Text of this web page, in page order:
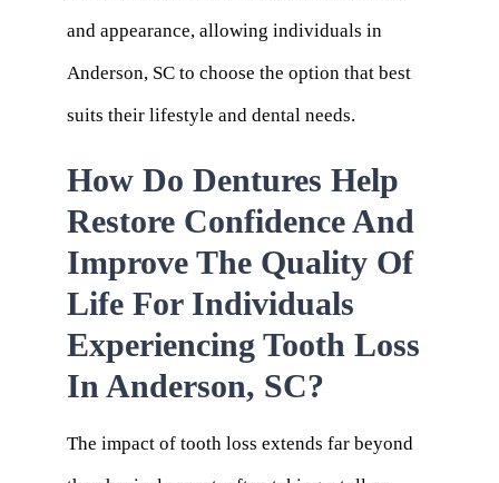
and appearance, allowing individuals in
Anderson, SC to choose the option that best
suits their lifestyle and dental needs.
How Do Dentures Help
Restore Confidence And
Improve The Quality Of
Life For Individuals
Experiencing Tooth Loss
In Anderson, SC?
The impact of tooth loss extends far beyond